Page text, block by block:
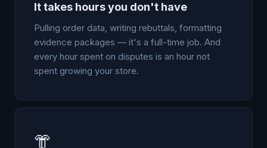
It takes hours you don't have
Pulling order data, writing rebuttals, formatting
evidence packages — it's a full-time job. And
every hour spent on disputes is an hour not
spent growing your store.
👘